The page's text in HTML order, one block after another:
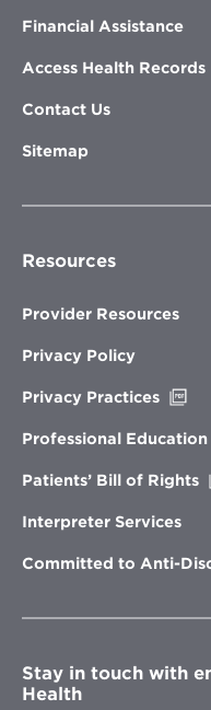
Financial Assistance
Access Health Records
Contact Us
Sitemap
Resources
Provider Resources
Privacy Policy
Privacy Practices
Professional Education
Patients’ Bill of Rights
Interpreter Services
Committed to Anti-
Stay in touch with
Health